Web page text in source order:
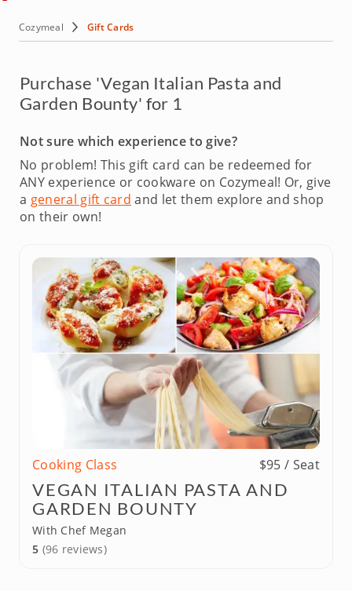
Cozymeal Gift Cards
Purchase 'Vegan Italian Pasta and
Garden Bounty' for 1
Not sure which experience to give?
No problem! This gift card can be redeemed for
ANY experience or cookware on Cozymeal! Or, give
a general gift card and let them explore and shop
on their own!
Cooking Class $95 / Seat
VEGAN ITALIAN PASTA AND
GARDEN BOUNTY
With Chef Megan
5 (96 reviews)